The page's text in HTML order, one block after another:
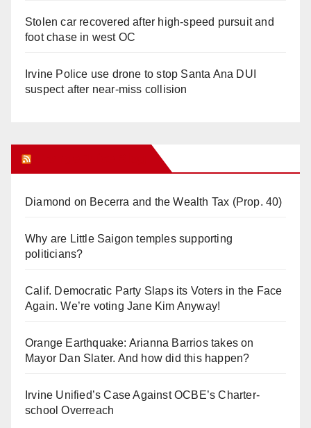
Stolen car recovered after high-speed pursuit and
foot chase in west OC
Irvine Police use drone to stop Santa Ana DUI
suspect after near-miss collision
Diamond on Becerra and the Wealth Tax (Prop. 40)
Why are Little Saigon temples supporting
politicians?
Calif. Democratic Party Slaps its Voters in the Face
Again. We’re voting Jane Kim Anyway!
Orange Earthquake: Arianna Barrios takes on
Mayor Dan Slater. And how did this happen?
Irvine Unified’s Case Against OCBE’s Charter-
school Overreach